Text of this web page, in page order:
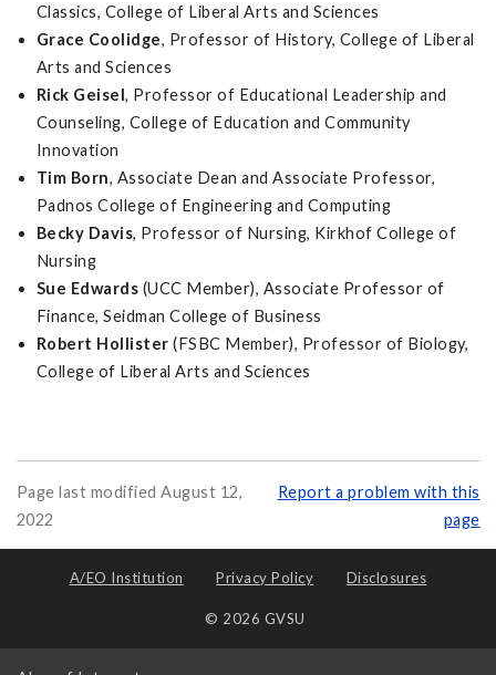
Classics, College of Liberal Arts and Sciences
Grace Coolidge, Professor of History, College of Liberal
Arts and Sciences
Rick Geisel, Professor of Educational Leadership and
Counseling, College of Education and Community
Innovation
Tim Born, Associate Dean and Associate Professor,
Padnos College of Engineering and Computing
Becky Davis, Professor of Nursing, Kirkhof College of
Nursing
Sue Edwards (UCC Member), Associate Professor of
Finance, Seidman College of Business
Robert Hollister (FSBC Member), Professor of Biology,
College of Liberal Arts and Sciences
Page last modified August 12,
2022
Report a problem with this
page
A/EO Institution Privacy Policy Disclosures
© 2026 GVSU